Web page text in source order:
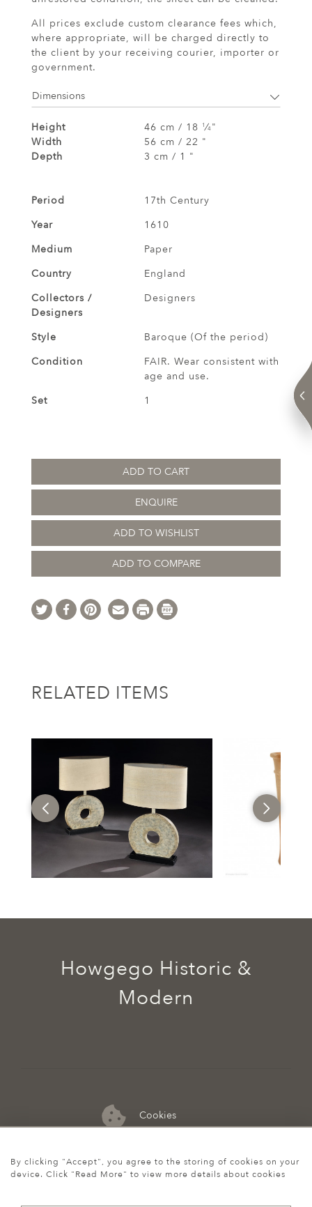
All prices exclude custom clearance fees which,
where appropriate, will be charged directly to
the client by your receiving courier, importer or
government.
Dimensions
Height 46 cm / 18 1 ⁄4"
Width
56 cm / 22 "
Depth
3 cm / 1 "
Period
17th Century
Year
1610
Medium
Paper
Country
England
Collectors /
Designers
Designers
Style
Baroque (Of the period)
Condition
FAIR. Wear consistent with
age and use.
Set
1
ADD TO CART
ENQUIRE
ADD TO WISHLIST
ADD TO COMPARE
RELATED ITEMS
Cookies
07974 149 912
Howgego Historic &
Modern
By clicking "Accept", you agree to the storing of cookies on your
device. Click "Read More" to view more details about cookies